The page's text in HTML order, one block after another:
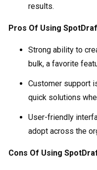
results.
Pros Of Using
Strong ability to
bulk, a favorite
Customer support
quick solutions
User-friendly
adopt across the
Cons Of Using